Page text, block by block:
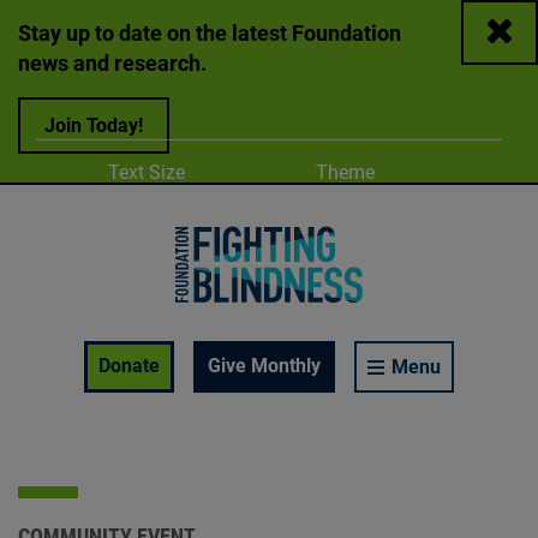
Stay up to date on the latest Foundation
news and research.
Join Today!
Close
Donate
Give Monthly Menu
Adjust
Text Size Change color
Theme
A
Enable Accessibility Toolbar